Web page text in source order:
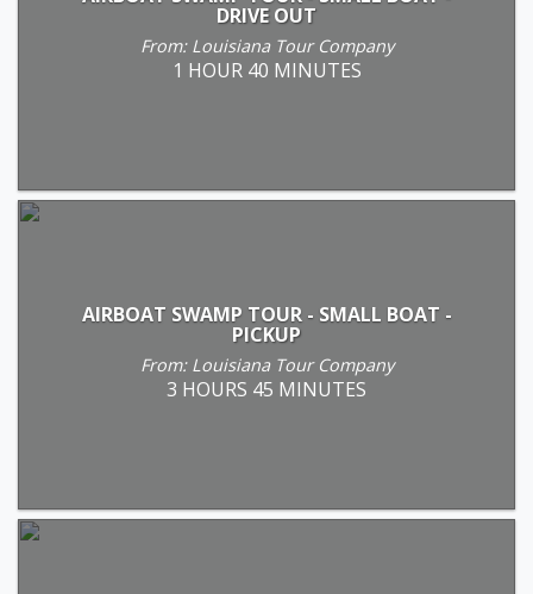
DRIVE OUT
From: Louisiana Tour Company
1 HOUR 40 MINUTES
AIRBOAT SWAMP TOUR - SMALL BOAT -
PICKUP
From: Louisiana Tour Company
3 HOURS 45 MINUTES